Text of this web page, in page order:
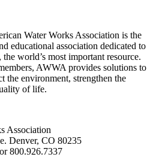
Water Works Association is the
educational association dedicated to
world’s most important resource.
AWWA provides solutions to
the environment, strengthen the
of life.
Association
Denver, CO 80235
800.926.7337